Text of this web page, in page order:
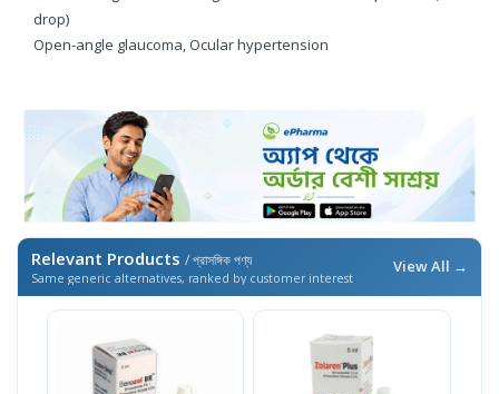
Open-angle glaucoma, Ocular hypertension
Relevant Products / প্রাসঙ্গিক পণ্য
Same generic alternatives, ranked by customer interest
View All →